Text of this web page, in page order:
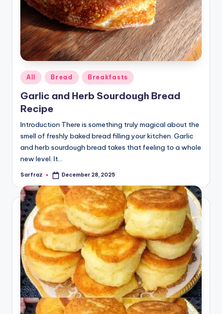
Posted
in
All Bread Breakfasts
Garlic and Herb Sourdough Bread
Recipe
Introduction There is something truly magical about the
smell of freshly baked bread filling your kitchen. Garlic
and herb sourdough bread takes that feeling to a whole
new level. It…
Posted
Sarfraz December 28, 2025